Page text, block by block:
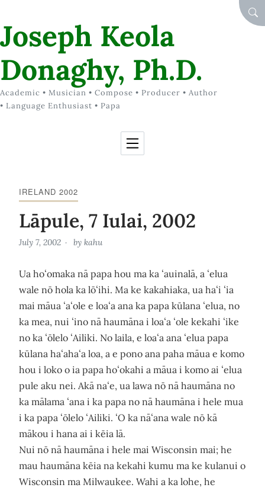
Joseph Keola
Donaghy, Ph.D.
Academic • Musician • Compose • Producer • Author
• Language Enthusiast • Papa
IRELAND 2002
Lāpule, 7 Iulai, 2002
July 7, 2002 by kahu
Ua hoʻomaka nā papa hou ma ka ʻauinalā, a ʻelua
wale nō hola ka lōʻihi. Ma ke kakahiaka, ua haʻi ʻia
mai māua ʻaʻole e loaʻa ana ka papa kūlana ʻelua, no
ka mea, nui ʻino nā haumāna i loaʻa ʻole kekahi ʻike
no ka ʻōlelo ʻAiliki. No laila, e loaʻa ana ʻelua papa
kūlana haʻahaʻa loa, a e pono ana paha māua e komo
hou i loko o ia papa hoʻokahi a māua i komo ai ʻelua
pule aku nei. Akā naʻe, ua lawa nō nā haumāna no
ka mālama ʻana i ka papa no nā haumāna i hele mua
i ka papa ʻōlelo ʻAiliki. ʻO ka nāʻana wale nō kā
mākou i hana ai i kēia lā.
Nui nō nā haumāna i hele mai Wisconsin mai; he
mau haumāna kēia na kekahi kumu ma ke kulanui o
Wisconsin ma Milwaukee. Wahi a ka lohe, he